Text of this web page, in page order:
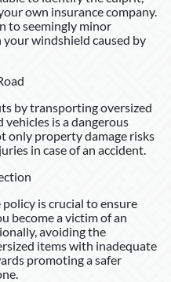
own insurance company.
to seemingly minor
your windshield caused by
by transporting oversized
is a dangerous
only property damage risks
in case of an accident.
is crucial to ensure
become a victim of an
avoiding the
items with inadequate
promoting a safer